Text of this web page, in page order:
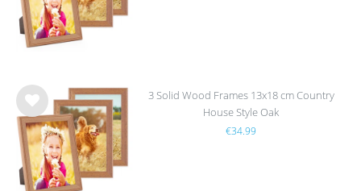
Wis
h
list
3 Solid Wood Frames 13x18 cm Country
House Style Oak
€34.99